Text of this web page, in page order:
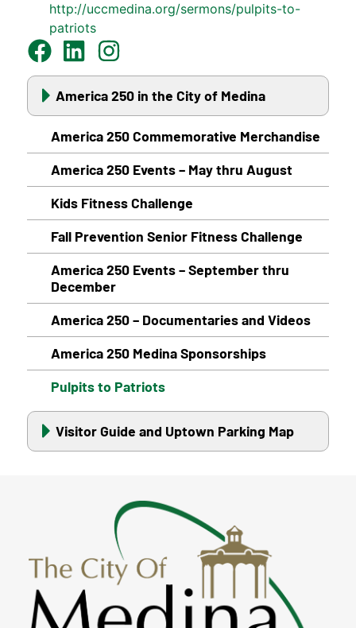
http://uccmedina.org/sermons/pulpits-to-
patriots
America 250 in the City of Medina
America 250 Commemorative Merchandise
America 250 Events – May thru August
Kids Fitness Challenge
Fall Prevention Senior Fitness Challenge
America 250 Events – September thru
December
America 250 – Documentaries and Videos
America 250 Medina Sponsorships
Pulpits to Patriots
Visitor Guide and Uptown Parking Map